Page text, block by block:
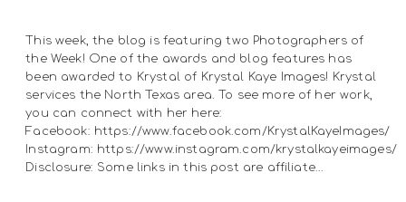
This week, the blog is featuring two Photographers of
the Week! One of the awards and blog features has
been awarded to Krystal of Krystal Kaye Images! Krystal
services the North Texas area. To see more of her work,
you can connect with her here:
Facebook: https://www.facebook.com/KrystalKayeImages/
Instagram: https://www.instagram.com/krystalkayeimages/
Disclosure: Some links in this post are affiliate…